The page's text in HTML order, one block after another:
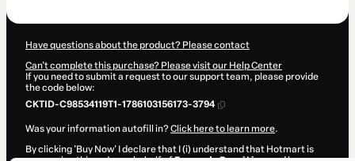
Have questions about the product? Please contact
Can't complete this purchase? Please visit our Help Center
If you need to submit a request to our support team, please provide
the code below:
CKTID-C98534119T1-1786103156173-3794
Was your information autofill in?Click here to learn more.
By clicking 'Buy Now' I declare that I (i) understand that Hotmart is